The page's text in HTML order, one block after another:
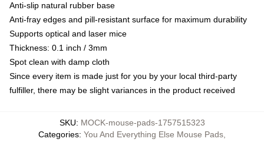
Anti-slip natural rubber base
Anti-fray edges and pill-resistant surface for maximum durability
Supports optical and laser mice
Thickness: 0.1 inch / 3mm
Spot clean with damp cloth
Since every item is made just for you by your local third-party
fulfiller, there may be slight variances in the product received
SKU: MOCK-mouse-pads-1757515323
Categories: You And Everything Else Mouse Pads